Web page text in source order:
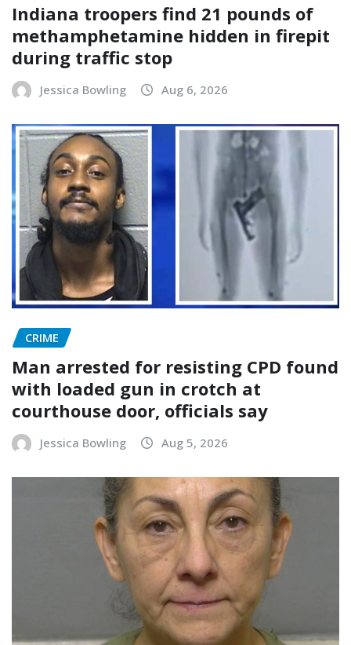
Indiana troopers find 21 pounds of
methamphetamine hidden in firepit
during traffic stop
Jessica Bowling Aug 6, 2026
CRIME
Man arrested for resisting CPD found
with loaded gun in crotch at
courthouse door, officials say
Jessica Bowling Aug 5, 2026